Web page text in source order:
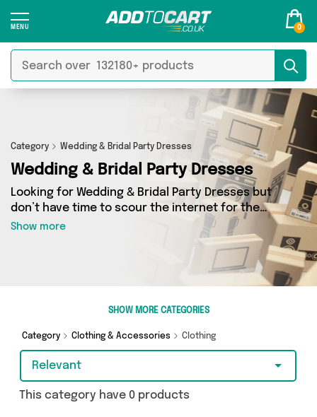
0
Category Wedding & Bridal Party Dresses
Wedding & Bridal Party Dresses
Looking for Wedding & Bridal Party Dresses but
don’t have time to scour the internet for the
best deals? Add to Cart can help! Our Wedding &
Bridal Party Dresses section contains a wide
range of Wedding & Bridal Party Dresses,
sourced from 0 different sellers across the
country. We’ve got the latest items from big
Show more
SHOW MORE CATEGORIES
Category Clothing & Accessories Clothing
Relevant
This category have 0 products